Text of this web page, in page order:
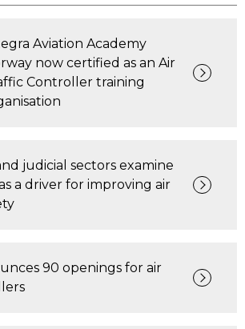
Aviation Academy
now certified as an Air
Controller training
judicial sectors examine
a driver for improving air
90 openings for air